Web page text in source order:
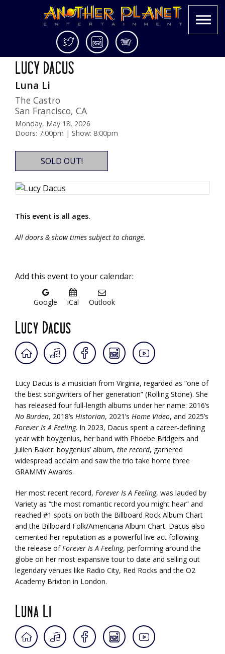
content
Twitter InstagramSpotify
Another
Planet
Entertainment
Live
music
the
Bay
Area
and
beyond
LUCY DACUS
Luna Li
The Castro
San Francisco, CA
Monday, May 18, 2026
Doors: 7:00pm | Show: 8:00pm
SOLD OUT!
This event is all ages.
All doors & show times subject to change.
Add this event to your calendar:
Google iCal Outlook
Lucy Dacus
Lucy Dacus is a musician from Virginia, regarded as “one of
the best songwriters of her generation” (Rolling Stone). She
has released four full-length albums under her name: 2016’s
No Burden, 2018’s Historian, 2021’s Home Video, and 2025’s
Forever Is A Feeling. In 2023, Dacus spent a career-defining
year with boygenius, her band with Phoebe Bridgers and
Julien Baker. boygenius’ album, the record, garnered
widespread acclaim and saw the trio take home three
GRAMMY Awards.
Her most recent record, Forever Is A Feeling, was lauded by
Variety as “the most romantic record you might hear” and
reached #1 spots on both the Billboard Rock Album Chart
and the Billboard Folk/Americana Album Chart. Dacus also
cemented her reputation as a powerful live act following
the release ofForever Is A Feeling, performing around the
globe on her most expansive tour to date and selling out
legendary venues like Radio City, Red Rocks and the O2
Academy Brixton in London.
Luna Li